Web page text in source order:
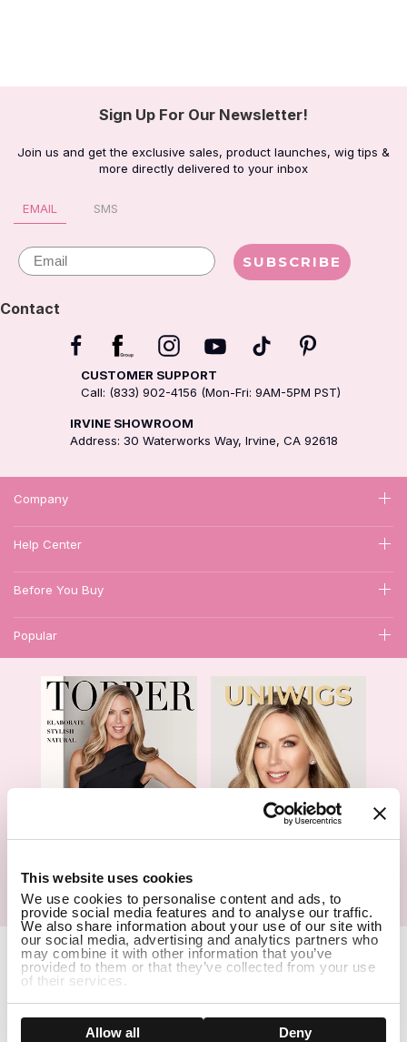
This website uses cookies
We use cookies to personalise content and ads, to
provide social media features and to analyse our traffic.
We also share information about your use of our site with
our social media, advertising and analytics partners who
may combine it with other information that you’ve
provided to them or that they’ve collected from your use
of their services.
Show details
Allow all Deny
Sign Up For Our Newsletter!
Join us and get the exclusive sales, product launches, wig tips &
more directly delivered to your inbox
EMAIL SMS
Email SUBSCRIBE
Contact
CUSTOMER SUPPORT
Call: (833) 902-4156 (Mon-Fri: 9AM-5PM PST)
IRVINE SHOWROOM
Address: 30 Waterworks Way, Irvine, CA 92618
Company
Help Center
Before You Buy
Popular
Hair Topper- Catalog Wigs- Catalog
Copyright Notice © 2026 UniWigs Inc. All Rights Reserved. Cookie
Settings.